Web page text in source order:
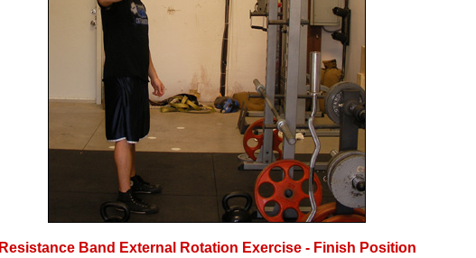
Resistance Band External Rotation Exercise - Finish Position